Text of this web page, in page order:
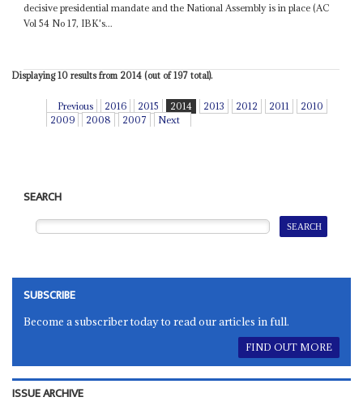
decisive presidential mandate and the National Assembly is in place (AC
Vol 54 No 17, IBK's...
Displaying 10 results from 2014 (out of 197 total).
Previous 2016 2015 2014 2013 2012 2011
2010
2009
2008 2007 Next
SEARCH
SUBSCRIBE
Become a subscriber today to read our articles in full.
FIND OUT MORE
ISSUE ARCHIVE